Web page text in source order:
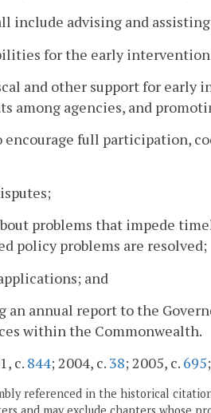
include advising and
for the early intervention
and other support for
among agencies, and
encourage full participation,
problems that impede
policy problems are resolved;
and
an annual report to the
within the Commonwealth.
c. 844; 2004, c. 38; 2005, c. 695
referenced in the historical